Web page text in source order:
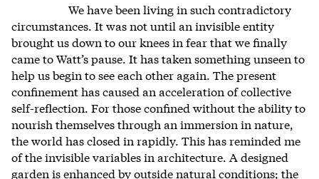
We have been living in such contradictory
circumstances. It was not until an invisible entity
brought us down to our knees in fear that we finally
came to Watt’s pause. It has taken something unseen to
help us begin to see each other again. The present
confinement has caused an acceleration of collective
self-reflection. For those confined without the ability to
nourish themselves through an immersion in nature,
the world has closed in rapidly. This has reminded me
of the invisible variables in architecture. A designed
garden is enhanced by outside natural conditions; the